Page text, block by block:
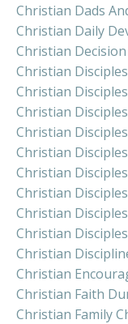
Christian Dads
Christian Daily
Christian
Christian
Christian
Christian
Christian
Christian
Christian
Christian
Christian
Christian
Christian
Christian
Christian Faith
Christian Family